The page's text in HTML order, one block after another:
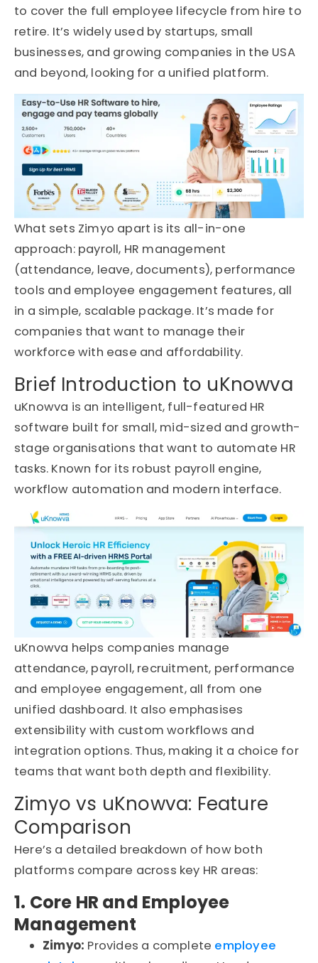
to cover the full employee lifecycle from hire to
retire. It’s widely used by startups, small
businesses, and growing companies in the USA
and beyond, looking for a unified platform.
What sets Zimyo apart is its all-in-one
approach: payroll, HR management
(attendance, leave, documents), performance
tools and employee engagement features, all
in a simple, scalable package. It’s made for
companies that want to manage their
workforce with ease and affordability.
Brief Introduction to uKnowva
uKnowva is an intelligent, full-featured HR
software built for small, mid-sized and growth-
stage organisations that want to automate HR
tasks. Known for its robust payroll engine,
workflow automation and modern interface.
uKnowva helps companies manage
attendance, payroll, recruitment, performance
and employee engagement, all from one
unified dashboard. It also emphasises
extensibility with custom workflows and
integration options. Thus, making it a choice for
teams that want both depth and flexibility.
Zimyo vs uKnowva: Feature
Comparison
Here’s a detailed breakdown of how both
platforms compare across key HR areas:
1. Core HR and Employee
Management
Zimyo: Provides a complete employee